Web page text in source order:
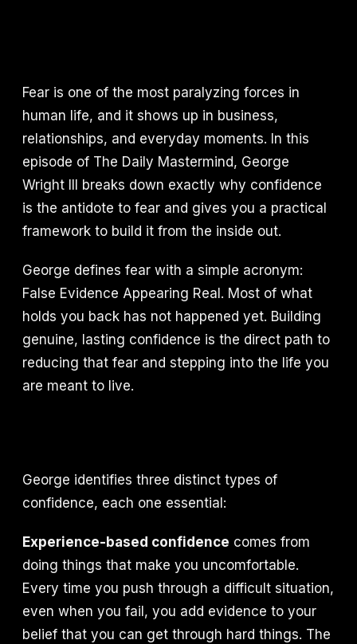
Fear is one of the most paralyzing forces in
human life, and it shows up in business,
relationships, and everyday moments. In this
episode of The Daily Mastermind, George
Wright III breaks down exactly why confidence
is the antidote to fear and gives you a practical
framework to build it from the inside out.
George defines fear with a simple acronym:
False Evidence Appearing Real. Most of what
holds you back has not happened yet. Building
genuine, lasting confidence is the direct path to
reducing that fear and stepping into the life you
are meant to live.
George identifies three distinct types of
confidence, each one essential:
Experience-based confidence comes from
doing things that make you uncomfortable.
Every time you push through a difficult situation,
even when you fail, you add evidence to your
belief that you can get through hard things. The